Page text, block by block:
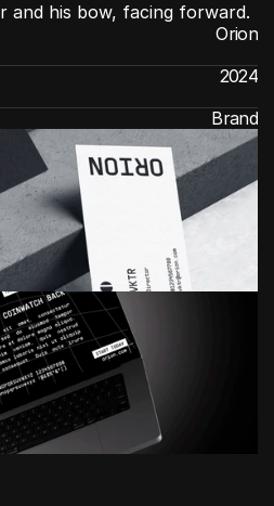
and his bow, facing forward.
Orion
2024
Brand